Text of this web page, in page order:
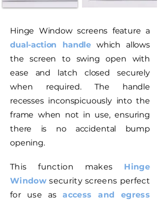
Hinge Window screens feature a
dual-action handle which allows
the screen to swing open with
ease and latch closed securely
when required. The handle
recesses inconspicuously into the
frame when not in use, ensuring
there is no accidental bump
opening.
This function makes Hinge
Windowsecurity screens perfect
for use asaccess and egress